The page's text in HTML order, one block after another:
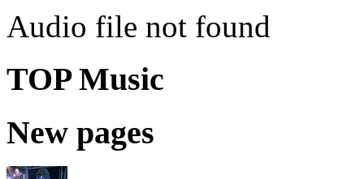
Audio file not found
TOP Music
New pages